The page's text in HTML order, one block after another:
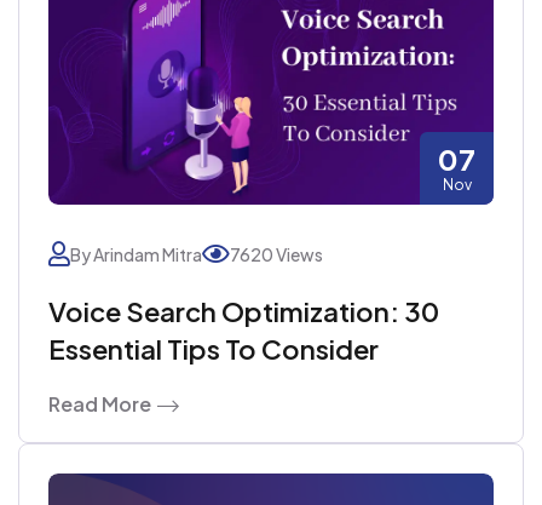
07
Nov
By Arindam Mitra 7620 Views
Voice Search Optimization: 30
Essential Tips To Consider
Read More